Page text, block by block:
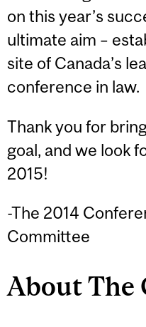
on this year’s
ultimate aim –
site of Canada’s
conference in law.
Thank you for
goal, and we look
2015!
-The 2014
Committee
About The